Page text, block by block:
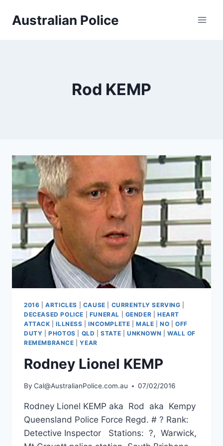
Australian Police
Rod KEMP
2016 |ARTICLES CAUSE CURRENTLY SERVING
DECEASED POLICE
FUNERAL GENDER |HEART
ATTACK |ILLNESS |INCOMPLETE |MALE |NO |OFF
DUTY |PHOTOS QLD |STATE UNKNOWN
WALL OF
REMEMBRANCE |YEAR
Rodney Lionel KEMP
By Cal@AustralianPolice.com.au 07/02/2016
Rodney Lionel KEMP aka Rod aka Kempy
Queensland Police Force Regd. # ? Rank:
Detective Inspector Stations: ?, Warwick,